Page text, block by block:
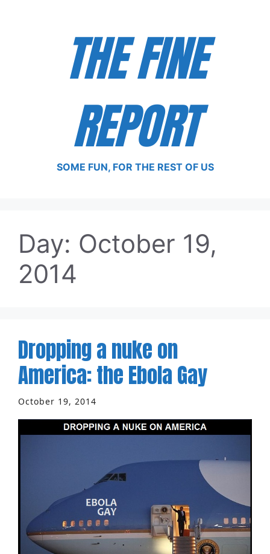
THE FINE
REPORT
SOME FUN, FOR THE REST OF US
Day: October 19,
2014
Dropping a nuke on
America: the Ebola Gay
October 19, 2014